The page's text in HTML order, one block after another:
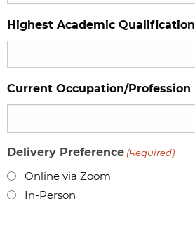
Highest Academic Qualification
Current Occupation/Profession
Delivery Preference (Required)
Online via Zoom
In-Person